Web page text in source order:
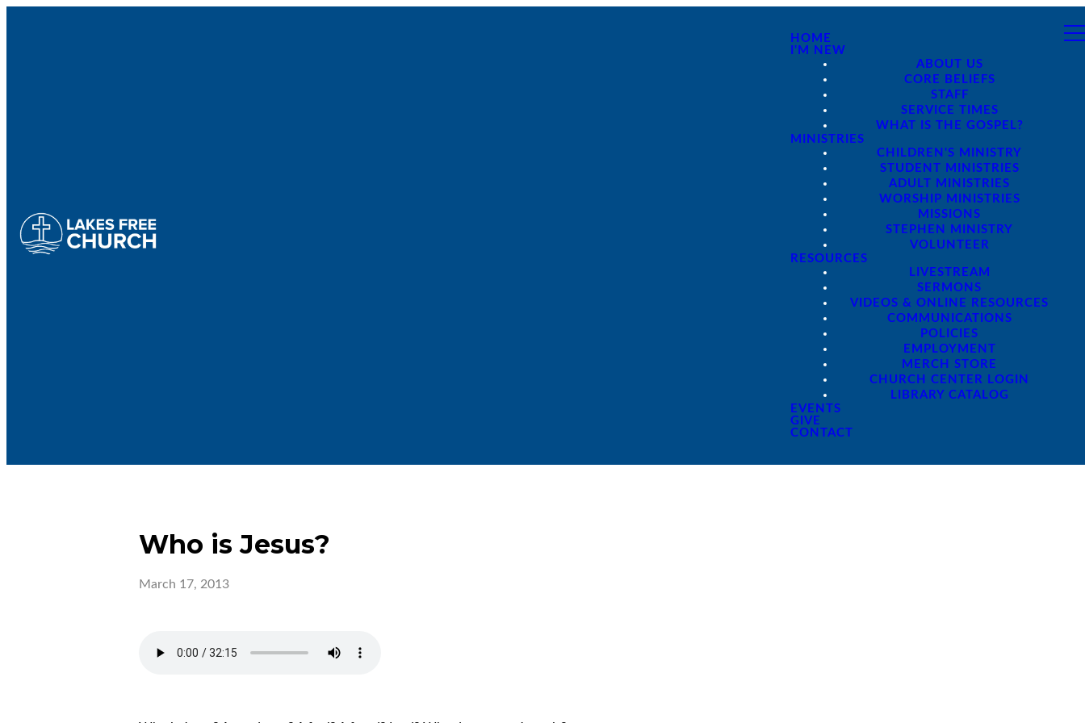
HOME
I'M NEW
ABOUT US
CORE BELIEFS
STAFF
SERVICE TIMES
WHAT IS THE GOSPEL?
MINISTRIES
CHILDREN'S MINISTRY
STUDENT MINISTRIES
ADULT MINISTRIES
WORSHIP MINISTRIES
MISSIONS
STEPHEN MINISTRY
VOLUNTEER
RESOURCES
LIVESTREAM
SERMONS
VIDEOS & ONLINE RESOURCES
COMMUNICATIONS
POLICIES
EMPLOYMENT
MERCH STORE
CHURCH CENTER LOGIN
LIBRARY CATALOG
EVENTS
GIVE
CONTACT
Who is Jesus?
March 17, 2013